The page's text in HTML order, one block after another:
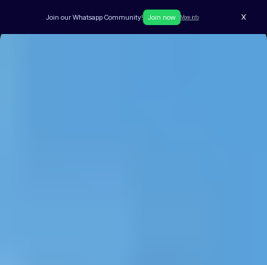
Join our Whatsapp Community! Join now More info X